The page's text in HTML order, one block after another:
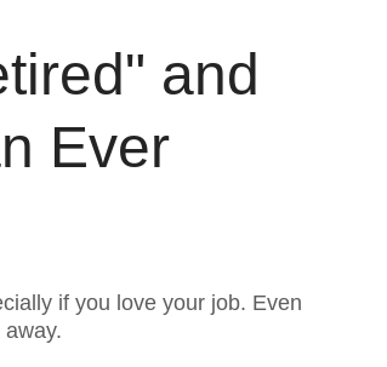
and
Ever
if you love your job. Even